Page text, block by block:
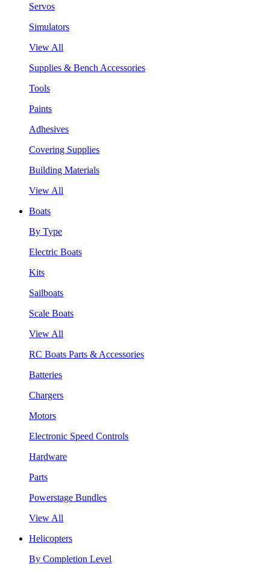
Servos
Simulators
View All
Supplies & Bench Accessories
Tools
Paints
Adhesives
Covering Supplies
Building Materials
View All
Boats
By Type
Electric Boats
Kits
Sailboats
Scale Boats
View All
RC Boats Parts & Accessories
Batteries
Chargers
Motors
Electronic Speed Controls
Hardware
Parts
Powerstage Bundles
View All
Helicopters
By Completion Level